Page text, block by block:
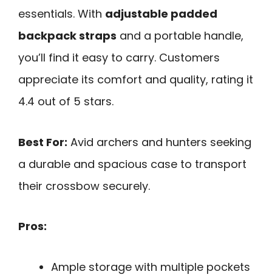
essentials. With adjustable padded
backpack straps and a portable handle,
you’ll find it easy to carry. Customers
appreciate its comfort and quality, rating it
4.4 out of 5 stars.
Best For: Avid archers and hunters seeking
a durable and spacious case to transport
their crossbow securely.
Pros:
Ample storage with multiple pockets